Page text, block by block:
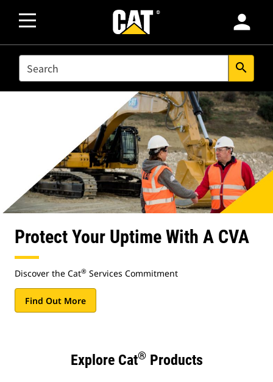
person
SEARCH search
Protect Your Uptime With A CVA
Discover the Cat® Services Commitment
Find Out More
Explore Cat®Products